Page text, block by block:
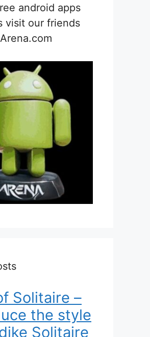
android apps
visit our friends
Solitaire –
the style
Solitaire